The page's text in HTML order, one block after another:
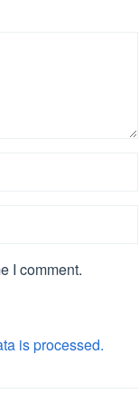
I comment.
is processed.